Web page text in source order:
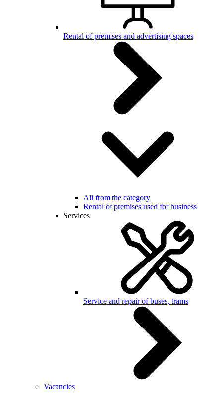
Rental of premises and advertising spaces
All from the category
Rental of premises used for business
Services
Service and repair of buses, trams
Vacancies